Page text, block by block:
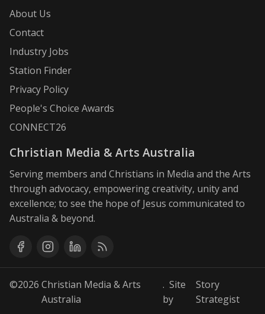
About Us
Contact
Industry Jobs
Station Finder
Privacy Policy
People's Choice Awards
CONNECT26
Christian Media & Arts Australia
Serving members and Christians in Media and the Arts
through advocacy, empowering creativity, unity and
excellence; to see the hope of Jesus communicated to
Australia & beyond.
©2026 Christian Media & Arts
Australia
. Site
by
Story
Strategist